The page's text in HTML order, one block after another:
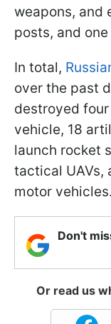
weapons, and
posts, and
In total,
over the past
destroyed
vehicle, 18
launch rocket
tactical UAVs,
motor vehicles.
Don't
Or read us